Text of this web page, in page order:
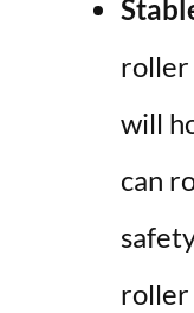
roller
will
can
roller